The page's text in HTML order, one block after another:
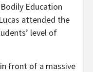
Education
attended the
level of
front of a massive